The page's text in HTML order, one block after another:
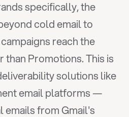
specifically, the
cold email to
reach the
than Promotions. This is
email platforms —
from Gmail's